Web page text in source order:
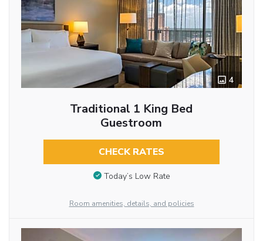
4
Traditional 1 King Bed
Guestroom
CHECK RATES
Today’s Low Rate
Room amenities, details, and policies